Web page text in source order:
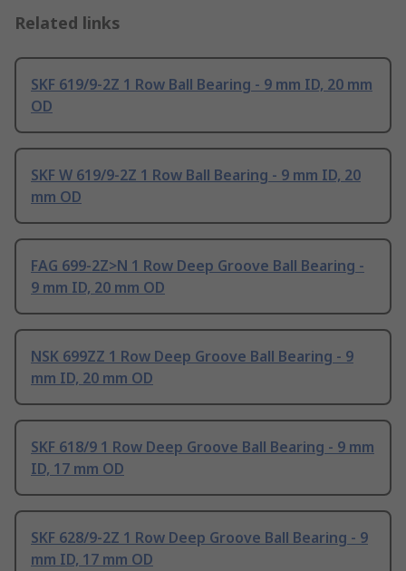
Related links
SKF 619/9-2Z 1 Row Ball Bearing - 9 mm ID, 20 mm
OD
SKF W 619/9-2Z 1 Row Ball Bearing - 9 mm ID, 20
mm OD
FAG 699-2Z>N 1 Row Deep Groove Ball Bearing -
9 mm ID, 20 mm OD
NSK 699ZZ 1 Row Deep Groove Ball Bearing - 9
mm ID, 20 mm OD
SKF 618/9 1 Row Deep Groove Ball Bearing - 9 mm
ID, 17 mm OD
SKF 628/9-2Z 1 Row Deep Groove Ball Bearing - 9
mm ID, 17 mm OD